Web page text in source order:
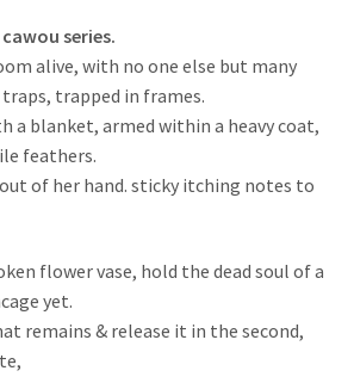
series.
alive, with no one else but many
trapped in frames.
a blanket, armed within a heavy coat,
feathers.
of her hand. sticky itching notes to
flower vase, hold the dead soul of a
yet.
remains & release it in the second,